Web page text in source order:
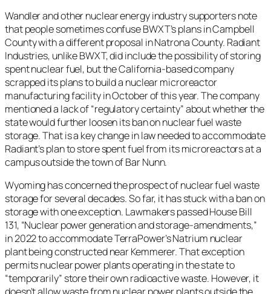
Wandler and other nuclear energy industry supporters note
that people sometimes confuse BWXT’s plans in Campbell
County with a different proposal in Natrona County. Radiant
Industries, unlike BWXT, did include the possibility of storing
spent nuclear fuel, but the California-based company
scrapped its plans to build a nuclear microreactor
manufacturing facility in October of this year. The company
mentioned a lack of “regulatory certainty” about whether the
state would further loosen its ban on nuclear fuel waste
storage. That is a key change in law needed to accommodate
Radiant’s plan to store spent fuel from its microreactors at a
campus outside the town of Bar Nunn.
Wyoming has concerned the prospect of nuclear fuel waste
storage for several decades. So far, it has stuck with a ban on
storage with one exception. Lawmakers passed House Bill
131, “Nuclear power generation and storage-amendments,”
in 2022 to accommodate TerraPower’s Natrium nuclear
plant being constructed near Kemmerer. That exception
permits nuclear power plants operating in the state to
“temporarily” store their own radioactive waste. However, it